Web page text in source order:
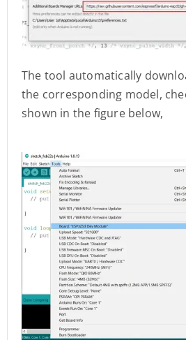
The tool automatically
the corresponding model,
shown in the figure below,